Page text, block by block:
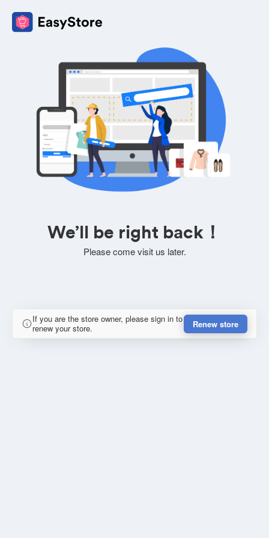
We’ll be right back！
Please come visit us later.
If you are the store owner, please sign in to
renew your store.
Renew store